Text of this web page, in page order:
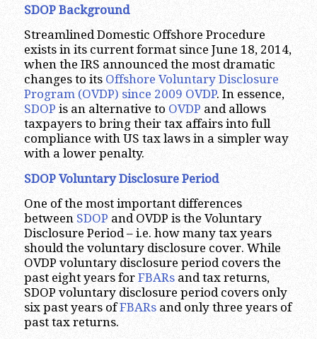
SDOP Background
Streamlined Domestic Offshore Procedure
exists in its current format since June 18, 2014,
when the IRS announced the most dramatic
changes to its Offshore Voluntary Disclosure
Program (OVDP) since 2009 OVDP. In essence,
SDOP is an alternative to OVDP and allows
taxpayers to bring their tax affairs into full
compliance with US tax laws in a simpler way
with a lower penalty.
SDOP Voluntary Disclosure Period
One of the most important differences
between SDOP and OVDP is the Voluntary
Disclosure Period – i.e. how many tax years
should the voluntary disclosure cover. While
OVDP voluntary disclosure period covers the
past eight years for FBARsand tax returns,
SDOP voluntary disclosure period covers only
six past years ofFBARsand only three years of
past tax returns.